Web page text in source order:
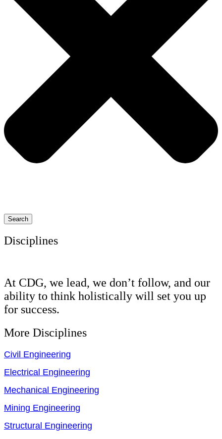
Search
Disciplines
At CDG, we lead, we don’t follow, and our
ability to think holistically will set you up
for success.
More Disciplines
Civil Engineering
Electrical Engineering
Mechanical Engineering
Mining Engineering
Structural Engineering